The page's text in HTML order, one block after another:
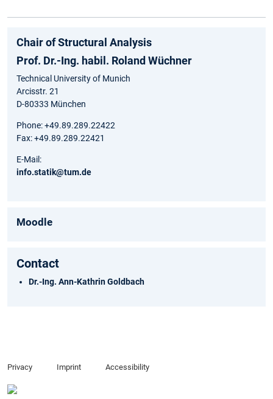
Chair of Structural Analysis
Prof. Dr.-Ing. habil. Roland Wüchner
Technical University of Munich
Arcisstr. 21
D-80333 München
Phone: +49.89.289.22422
Fax: +49.89.289.22421
E-Mail:
info.statik@tum.de
Moodle
Contact
Dr.-Ing. Ann-Kathrin Goldbach
Privacy Imprint Accessibility